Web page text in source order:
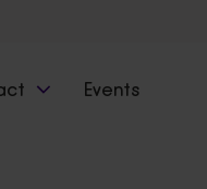
Events